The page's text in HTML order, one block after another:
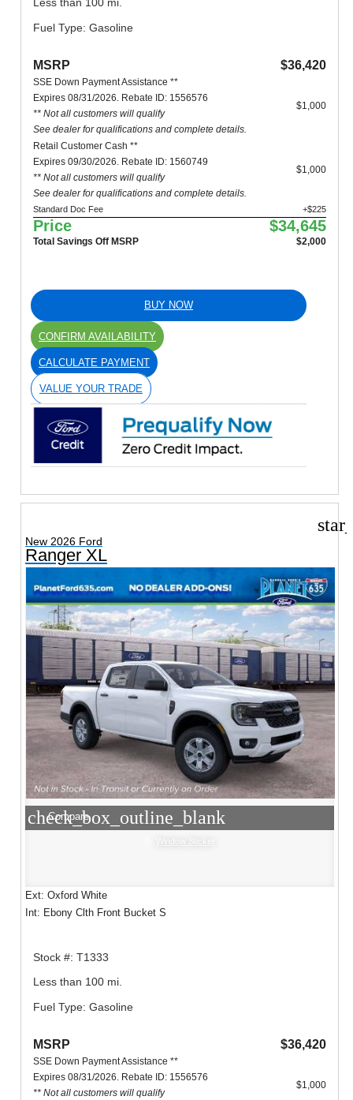
Less than 100 mi.
Fuel Type: Gasoline
MSRP $36,420
SSE Down Payment Assistance **
Expires 08/31/2026. Rebate ID: 1556576
** Not all customers will qualify
See dealer for qualifications and complete details.
$1,000
Retail Customer Cash **
Expires 09/30/2026. Rebate ID: 1560749
** Not all customers will qualify
See dealer for qualifications and complete details.
$1,000
Standard Doc Fee +$225
Price $34,645
Total Savings Off MSRP $2,000
BUY NOW
CONFIRM AVAILABILITY
CALCULATE PAYMENT
VALUE YOUR TRADE
New 2026 Ford
Ranger XL
check_box_outline_blank
Compare
Window Sticker
Ext: Oxford White
Int: Ebony Clth Front Bucket S
Stock #: T1333
Less than 100 mi.
Fuel Type: Gasoline
MSRP $36,420
SSE Down Payment Assistance **
Expires 08/31/2026. Rebate ID: 1556576
** Not all customers will qualify
$1,000